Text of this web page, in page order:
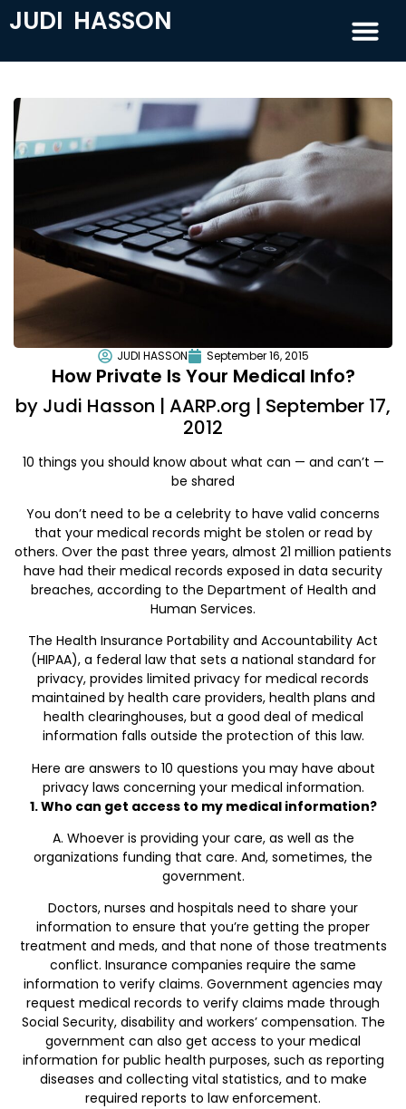
JUDI HASSON
JUDI HASSON September 16, 2015
How Private Is Your Medical Info?
by Judi Hasson | AARP.org | September 17,
2012
10 things you should know about what can — and can’t —
be shared
You don’t need to be a celebrity to have valid concerns
that your medical records might be stolen or read by
others. Over the past three years, almost 21 million patients
have had their medical records exposed in data security
breaches, according to the Department of Health and
Human Services.
The Health Insurance Portability and Accountability Act
(HIPAA), a federal law that sets a national standard for
privacy, provides limited privacy for medical records
maintained by health care providers, health plans and
health clearinghouses, but a good deal of medical
information falls outside the protection of this law.
Here are answers to 10 questions you may have about
privacy laws concerning your medical information.
1. Who can get access to my medical information?
A. Whoever is providing your care, as well as the
organizations funding that care. And, sometimes, the
government.
Doctors, nurses and hospitals need to share your
information to ensure that you’re getting the proper
treatment and meds, and that none of those treatments
conflict. Insurance companies require the same
information to verify claims. Government agencies may
request medical records to verify claims made through
Social Security, disability and workers’ compensation. The
government can also get access to your medical
information for public health purposes, such as reporting
diseases and collecting vital statistics, and to make
required reports to law enforcement.